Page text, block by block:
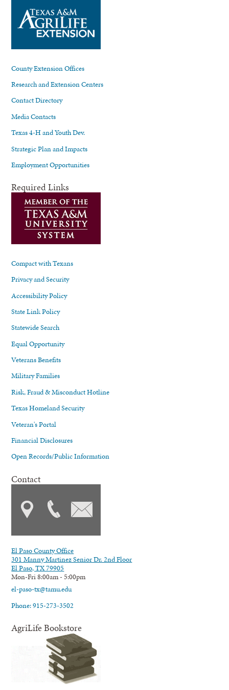
County Extension Offices
Research and Extension Centers
Contact Directory
Media Contacts
Texas 4-H and Youth Dev.
Strategic Plan and Impacts
Employment Opportunities
Required Links
Compact with Texans
Privacy and Security
Accessibility Policy
State Link Policy
Statewide Search
Equal Opportunity
Veterans Benefits
Military Families
Risk, Fraud & Misconduct Hotline
Texas Homeland Security
Veteran's Portal
Financial Disclosures
Open Records/Public Information
Contact
El Paso County Office
301 Manny Martinez Senior Dr. 2nd Floor
El Paso, TX 79905
Mon-Fri 8:00am - 5:00pm
el-paso-tx@tamu.edu
Phone: 915-273-3502
AgriLife Bookstore